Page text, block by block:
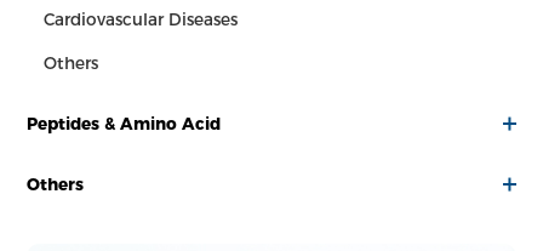
Cardiovascular Diseases
Others
Peptides & Amino Acid
Others